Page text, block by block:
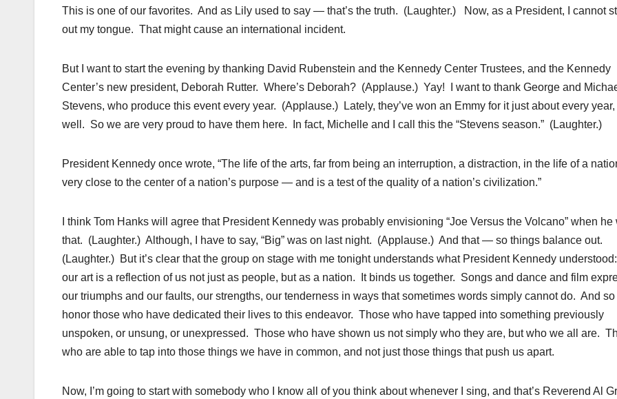
This is one of our favorites. And as Lily used to say — that’s the truth. (Laughter.) Now, as a President, I cannot
out my tongue. That might cause an international incident.
But I want to start the evening by thanking David Rubenstein and the Kennedy Center Trustees, and the Kennedy
Center’s new president, Deborah Rutter. Where’s Deborah? (Applause.) Yay! I want to thank George and
Stevens, who produce this event every year. (Applause.) Lately, they’ve won an Emmy for it just about every year,
well. So we are very proud to have them here. In fact, Michelle and I call this the “Stevens season.” (Laughter.)
President Kennedy once wrote, “The life of the arts, far from being an interruption, a distraction, in the life of a
very close to the center of a nation’s purpose — and is a test of the quality of a nation’s civilization.”
I think Tom Hanks will agree that President Kennedy was probably envisioning “Joe Versus the Volcano” when he
that. (Laughter.) Although, I have to say, “Big” was on last night. (Applause.) And that — so things balance out.
(Laughter.) But it’s clear that the group on stage with me tonight understands what President Kennedy
our art is a reflection of us not just as people, but as a nation. It binds us together. Songs and dance and film
our triumphs and our faults, our strengths, our tenderness in ways that sometimes words simply cannot do. And
honor those who have dedicated their lives to this endeavor. Those who have tapped into something previously
unspoken, or unsung, or unexpressed. Those who have shown us not simply who they are, but who we all are.
who are able to tap into those things we have in common, and not just those things that push us apart.
Now, I’m going to start with somebody who I know all of you think about whenever I sing, and that’s Reverend Al